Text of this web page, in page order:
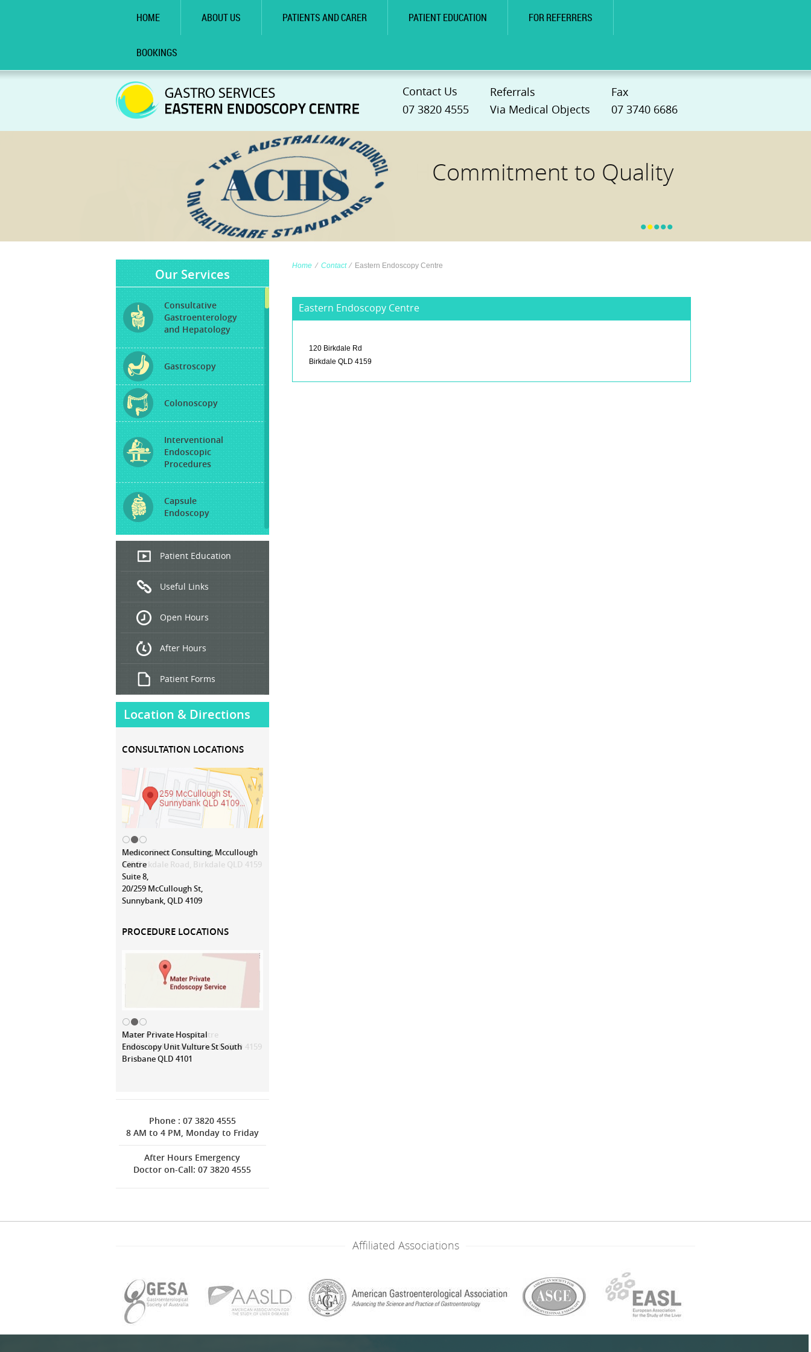
HOME ABOUT US PATIENTS AND CARER PATIENT EDUCATION FOR REFERRERS
BOOKINGS
Contact Us
07 3820 4555
Referrals
Via Medical Objects
Fax
07 3740 6686
Commitment to Quality
•••••
Our Services
Consultative
Gastroenterology
and Hepatology
Gastroscopy
Colonoscopy
Interventional
Endoscopic
Procedures
Capsule
Endoscopy
Endoscopic
Ultrasound
Treatment
Patient Education
Useful Links
Open Hours
After Hours
Patient Forms
Location & Directions
CONSULTATION LOCATIONS
Mediconnect Consulting, Mccullough
Centre
Suite 8,
20/259 McCullough St,
Sunnybank, QLD 4109
PROCEDURE LOCATIONS
Mater Private Hospital
Endoscopy Unit Vulture St South
Brisbane QLD 4101
Phone : 07 3820 4555
8 AM to 4 PM, Monday to Friday
After Hours Emergency
Doctor on-Call: 07 3820 4555
Home ∕ Contact ∕ Eastern Endoscopy Centre
Eastern Endoscopy Centre
120 Birkdale Rd
Birkdale QLD 4159
Affiliated Associations